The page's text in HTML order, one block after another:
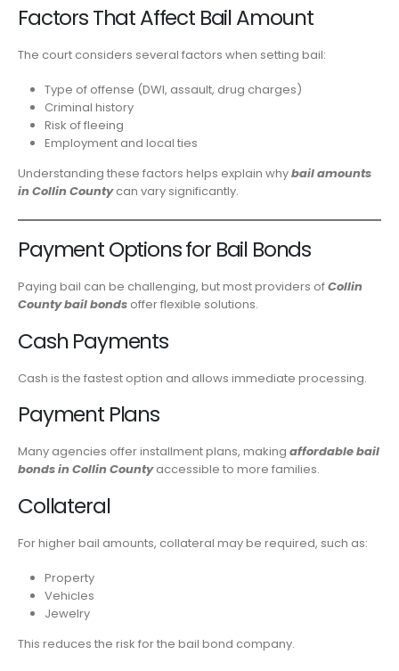
Factors That Affect Bail Amount
The court considers several factors when setting bail:
Type of offense (DWI, assault, drug charges)
Criminal history
Risk of fleeing
Employment and local ties
Understanding these factors helps explain whybail amounts
in Collin Countycan vary significantly.
Payment Options for Bail Bonds
Paying bail can be challenging, but most providers ofCollin
County bail bonds offer flexible solutions.
Cash Payments
Cash is the fastest option and allows immediate processing.
Payment Plans
Many agencies offer installment plans, making affordable bail
bonds in Collin Countyaccessible to more families.
Collateral
For higher bail amounts, collateral may be required, such as:
Property
Vehicles
Jewelry
This reduces the risk for the bail bond company.